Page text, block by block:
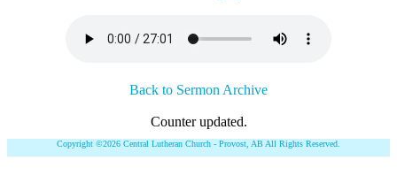
Back to Sermon Archive
Counter updated.
Copyright ©2026 Central Lutheran Church - Provost, AB All Rights Reserved.